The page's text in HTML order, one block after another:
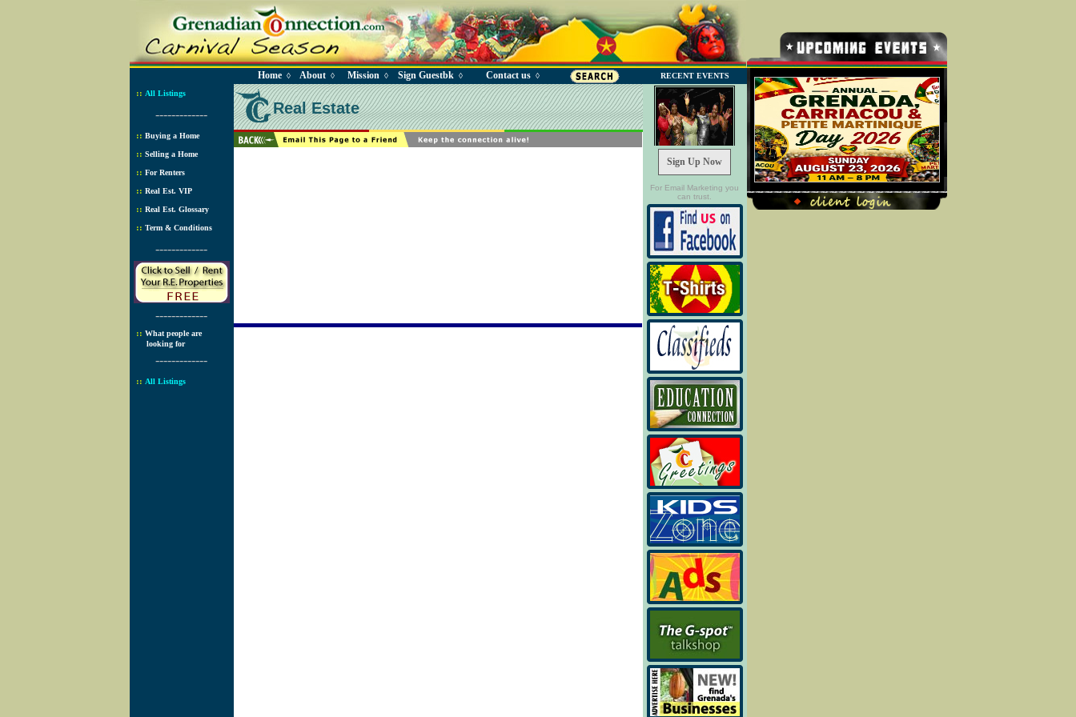
Home◊ About◊ Mission ◊ Sign Guestbk ◊ Contact us◊ RECENT EVENTS
:: All Listings
-------------
:: Buying a Home
:: Selling a Home
:: For Renters
:: Real Est. VIP
:: Real Est. Glossary
:: Term & Conditions
-------------
-------------
:: What people are
looking for
-------------
:: All Listings
Real Estate
Sign Up Now
For Email Marketing you
can trust.